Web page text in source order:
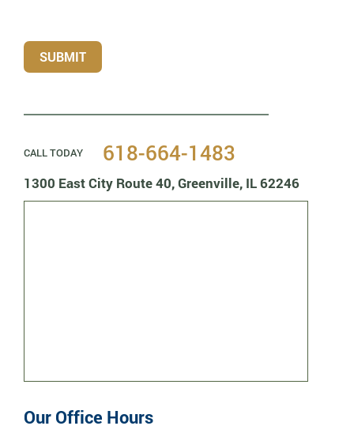
SUBMIT
CALL TODAY 618-664-1483
1300 East City Route 40,Greenville, IL 62246
Our Office Hours